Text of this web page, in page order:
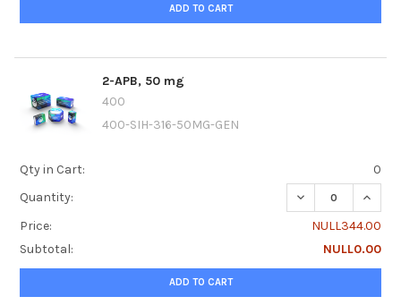
ADD TO CART
2-APB, 50 mg
400
400-SIH-316-50MG-GEN
Qty in Cart:
0
Quantity:
DECREASE
Price:
NULL344.00
Subtotal:
NULL0.00
ADD TO CART